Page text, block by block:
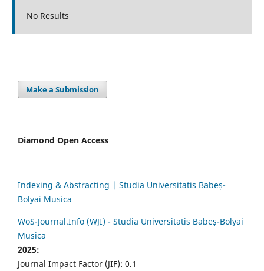
No Results
Make a Submission
Diamond Open Access
Indexing & Abstracting | Studia Universitatis Babeș-
Bolyai Musica
WoS-Journal.Info (WJI) - Studia Universitatis Babeș-Bolyai
Musica
2025:
Journal Impact Factor (JIF): 0.1